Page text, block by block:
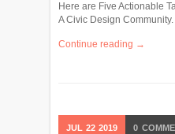
Here are Five Actionable
A Civic Design Community.
Continue reading →
JUL 22 2019 0